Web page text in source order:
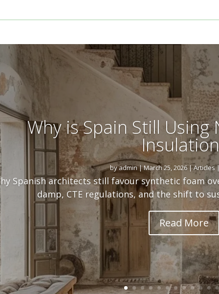
Why is Spain Still
byadmin|March 25, 2026|Articles|
Spanish architects still favour synthetic foam
damp, CTE regulations, and the shift to
Read More